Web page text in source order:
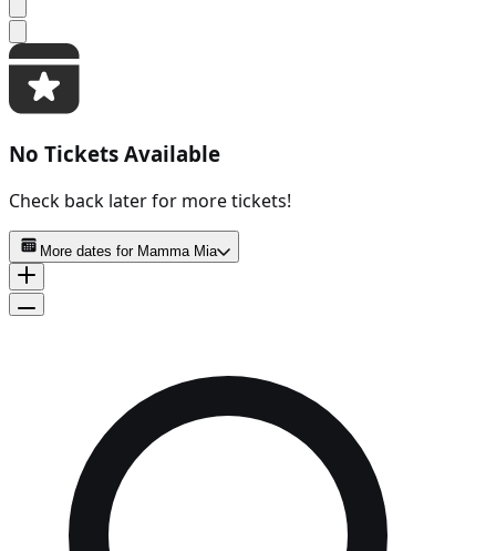
No Tickets Available
Check back later for more tickets!
More dates for Mamma Mia